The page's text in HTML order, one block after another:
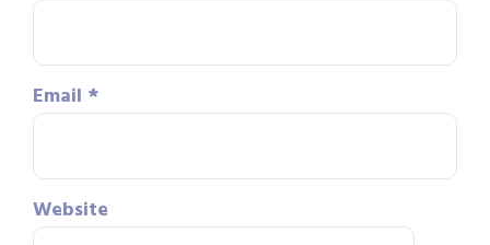
Email *
Website